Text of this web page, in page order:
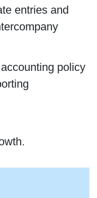
entries and
policy